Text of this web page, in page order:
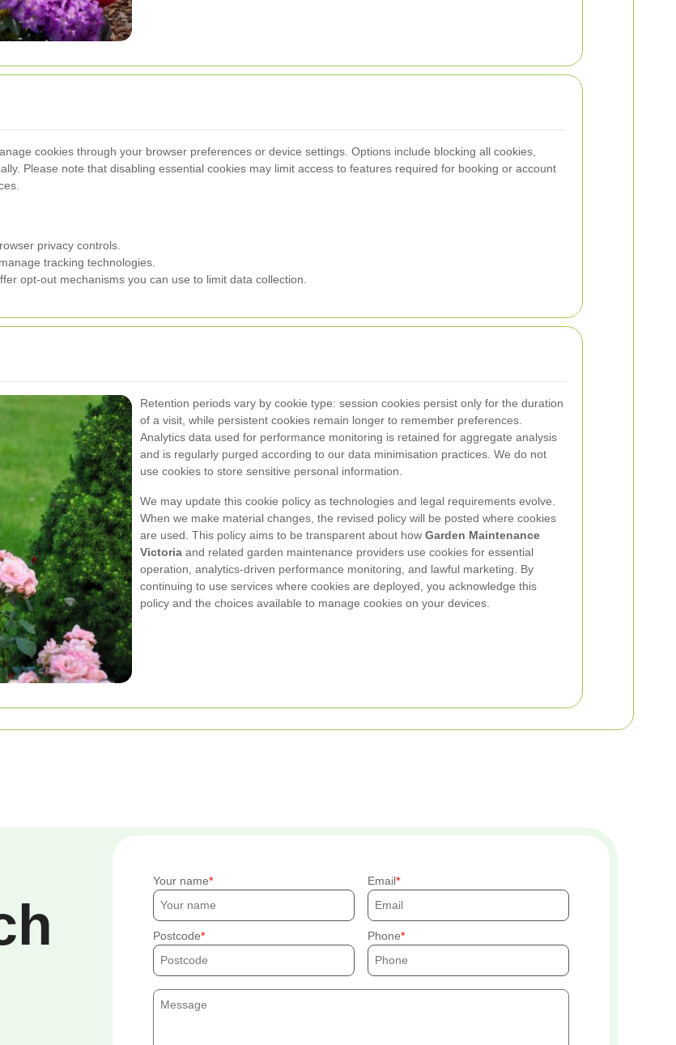
cookies through your browser preferences or device settings. Options include blocking all cookies,
Please note that disabling essential cookies may limit access to features required for booking or account
privacy controls.
tracking technologies.
opt-out mechanisms you can use to limit data collection.
Retention periods vary by cookie type: session cookies persist only for the duration
of a visit, while persistent cookies remain longer to remember preferences.
Analytics data used for performance monitoring is retained for aggregate analysis
and is regularly purged according to our data minimisation practices. We do not
use cookies to store sensitive personal information.
We may update this cookie policy as technologies and legal requirements evolve.
When we make material changes, the revised policy will be posted where cookies
are used. This policy aims to be transparent about how Garden Maintenance
Victoria and related garden maintenance providers use cookies for essential
operation, analytics-driven performance monitoring, and lawful marketing. By
continuing to use services where cookies are deployed, you acknowledge this
policy and the choices available to manage cookies on your devices.
Your name Email
Postcode Phone